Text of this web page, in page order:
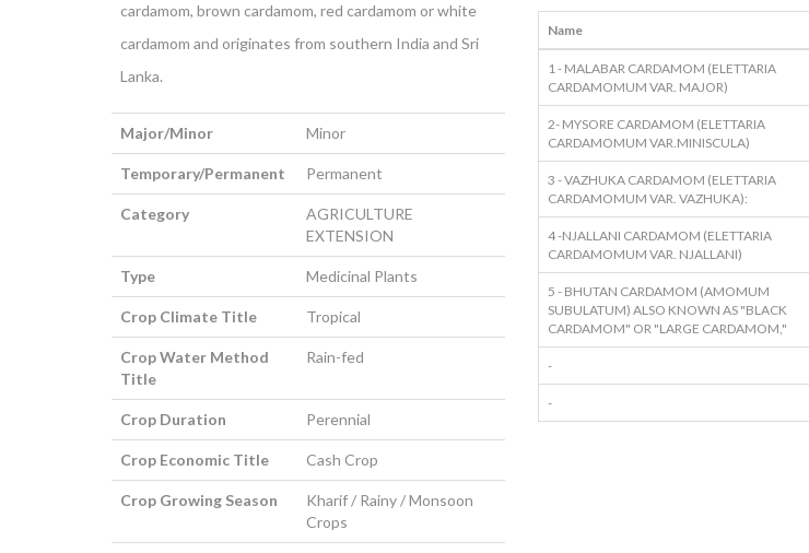
cardamom, brown cardamom, red cardamom or white
cardamom and originates from southern India and Sri
Lanka.
Major/Minor Minor
Temporary/Permanent Permanent
Category
AGRICULTURE
EXTENSION
Type Medicinal Plants
Crop Climate Title Tropical
Crop Water Method
Title
Rain-fed
Crop Duration Perennial
Crop Economic Title Cash Crop
Crop Growing Season
Kharif / Rainy / Monsoon
Crops
Name
1 - MALABAR CARDAMOM (ELETTARIA
CARDAMOMUM VAR. MAJOR)
2- MYSORE CARDAMOM (ELETTARIA
CARDAMOMUM VAR.MINISCULA)
3 - VAZHUKA CARDAMOM (ELETTARIA
CARDAMOMUM VAR. VAZHUKA):
4 -NJALLANI CARDAMOM (ELETTARIA
CARDAMOMUM VAR. NJALLANI)
5 - BHUTAN CARDAMOM (AMOMUM
SUBULATUM) ALSO KNOWN AS "BLACK
CARDAMOM" OR "LARGE CARDAMOM,"
-
-